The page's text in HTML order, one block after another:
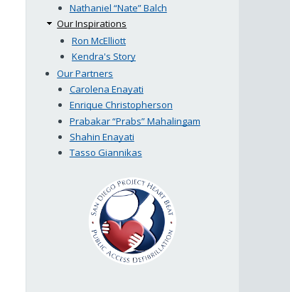
Nathaniel “Nate” Balch
Our Inspirations
Ron McElliott
Kendra's Story
Our Partners
Carolena Enayati
Enrique Christopherson
Prabakar “Prabs” Mahalingam
Shahin Enayati
Tasso Giannikas